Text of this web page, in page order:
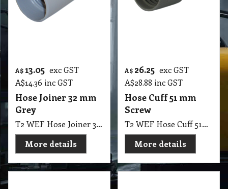
A$ 13.05 exc GST
A$14.36 inc GST
Hose Joiner 32 mm
Grey
T2 WEF Hose Joiner 32mm Grey
More details
A$ 26.25 exc GST
A$28.88 inc GST
Hose Cuff 51 mm
Screw
T2 WEF Hose Cuff 51mm Screw
More details